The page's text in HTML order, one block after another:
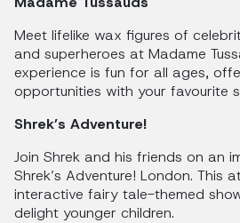
Meet lifelike wax figures of
and superheroes at Madame
experience is fun for all ages,
opportunities with your favourite
Shrek’s Adventure!
Join Shrek and his friends on an
Shrek’s Adventure! London. This
interactive fairy tale-themed
delight younger children.